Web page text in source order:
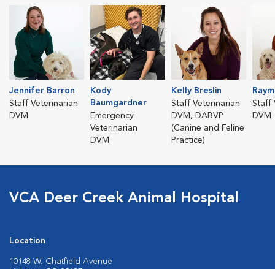
Jennifer Barron
Staff Veterinarian
DVM
Kody
Baumgardner
Emergency
Veterinarian
DVM
Kelly Breslin
Staff Veterinarian
DVM, DABVP
(Canine and Feline
Practice)
Staff
DVM
VCA Deer Creek Animal Hospital
Location
10148 W. Chatfield Avenue